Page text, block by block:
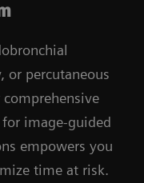
or percutaneous
image-guided
empowers you
time at risk.